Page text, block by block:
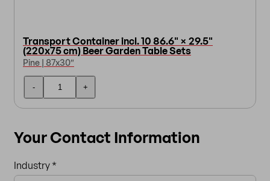
Transport Container incl. 10 86.6" × 29.5"
(220x75 cm) Beer Garden Table Sets
Pine | 87x30″
- +
Your Contact Information
Industry *